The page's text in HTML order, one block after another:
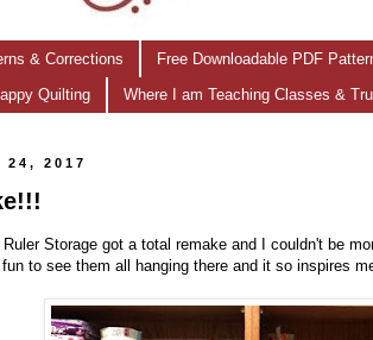
& Corrections Free Downloadable PDF
Quilting Where I am Teaching Classes &
24, 2017
Storage got a total remake and I couldn't be
to see them all hanging there and it so inspires